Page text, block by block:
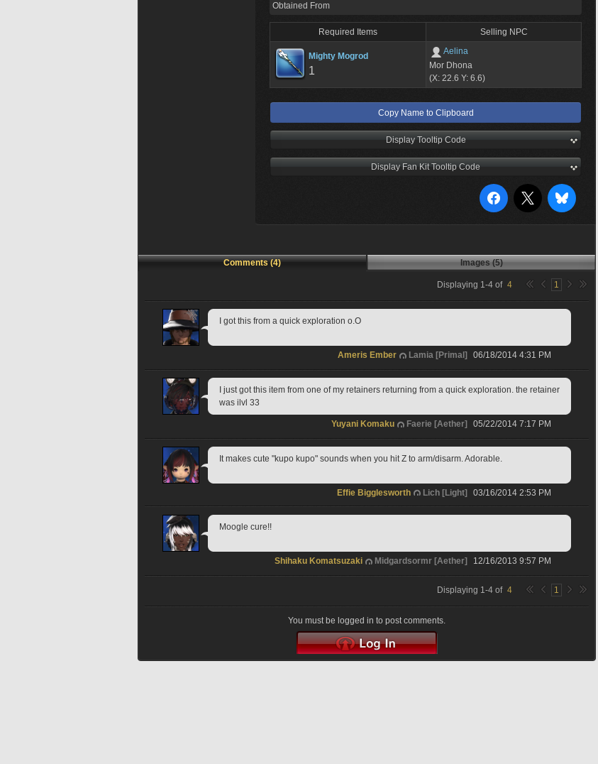
Obtained From
Required Items Selling NPC
Mighty Mogrod
1
Aelina
Mor Dhona
(X: 22.6 Y: 6.6)
Copy Name to Clipboard
Display Tooltip Code
Display Fan Kit Tooltip Code
Comments (4) Images (5)
Displaying 1-4 of 4 1
I got this from a quick exploration o.O
Ameris Ember Lamia [Primal] 06/18/2014 4:31 PM
I just got this item from one of my retainers returning from a quick exploration. the retainer
was ilvl 33
Yuyani Komaku Faerie [Aether] 05/22/2014 7:17 PM
It makes cute "kupo kupo" sounds when you hit Z to arm/disarm. Adorable.
Effie Bigglesworth Lich [Light] 03/16/2014 2:53 PM
Moogle cure!!
Shihaku Komatsuzaki Midgardsormr [Aether] 12/16/2013 9:57 PM
Displaying 1-4 of 4 1
You must be logged in to post comments.